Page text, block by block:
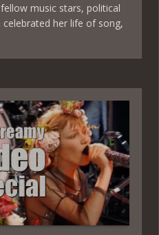
music stars, political
her life of song,